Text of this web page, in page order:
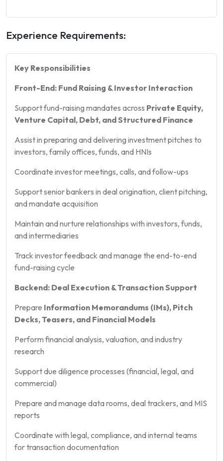
Experience Requirements:
Key Responsibilities
Front-End: Fund Raising & Investor Interaction
Support fund-raising mandates across Private Equity,
Venture Capital, Debt, and Structured Finance
Assist in preparing and delivering investment pitches to
investors, family offices, funds, and HNIs
Coordinate investor meetings, calls, and follow-ups
Support senior bankers in deal origination, client pitching,
and mandate acquisition
Maintain and nurture relationships with investors, funds,
and intermediaries
Track investor feedback and manage the end-to-end
fund-raising cycle
Backend: Deal Execution & Transaction Support
Prepare Information Memorandums (IMs), Pitch
Decks, Teasers, and Financial Models
Perform financial analysis, valuation, and industry
research
Support due diligence processes (financial, legal, and
commercial)
Prepare and manage data rooms, deal trackers, and MIS
reports
Coordinate with legal, compliance, and internal teams
for transaction documentation